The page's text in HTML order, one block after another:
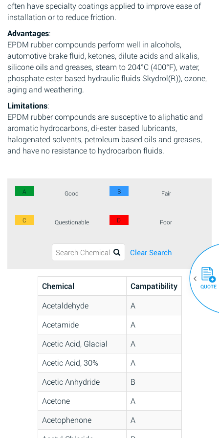
often have specialty coatings applied to improve ease of
installation or to reduce friction.
Advantages:
EPDM rubber compounds perform well in alcohols,
automotive brake fluid, ketones, dilute acids and alkalis,
silicone oils and greases, steam to 204°C (400°F), water,
phosphate ester based hydraulic fluids Skydrol(R)), ozone,
aging and weathering.
Limitations:
EPDM rubber compounds are susceptive to aliphatic and
aromatic hydrocarbons, di-ester based lubricants,
halogenated solvents, petroleum based oils and greases,
and have no resistance to hydrocarbon fluids.
A Good B Fair
C Questionable D Poor
Clear Search
Chemical
Campatibility
Acetaldehyde
A
Acetamide
A
Acetic Acid, Glacial
A
Acetic Acid, 30%
A
Acetic Anhydride
B
Acetone
A
Acetophenone
A
QUOTE